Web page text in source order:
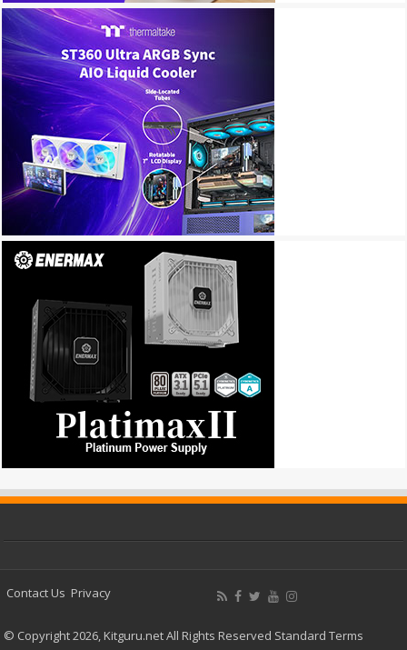
Contact Us Privacy
© Copyright 2026, Kitguru.net All Rights Reserved Standard Terms